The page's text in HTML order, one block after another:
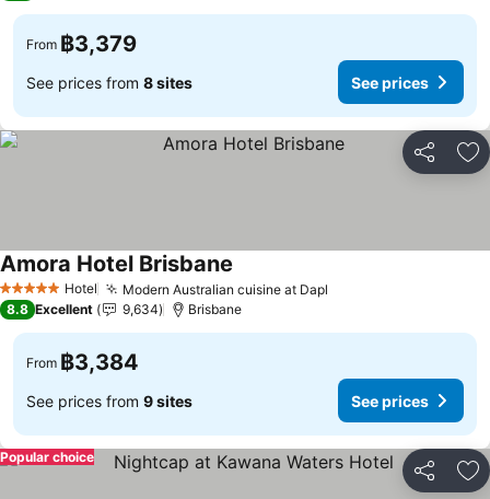
From ฿3,379
See prices from 8 sites See prices
Share
5 Stars Hotel Modern Australian cuisine at Dapl
Amora Hotel Brisbane
8.8 Excellent 9,634 Brisbane
From ฿3,384
See prices from 9 sites See prices
Share
Popular choice